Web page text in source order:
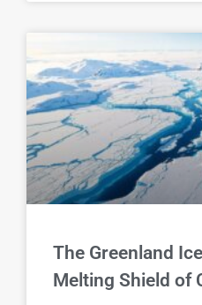
The Greenland
Melting Shield of